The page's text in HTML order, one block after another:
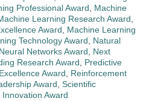
Professional Award
Machine
Learning Research Award
Award
Machine Learning
Technology Award
Natural
Neural Networks Award
Next
Research Award
Predictive
Award
Reinforcement
Award Scientific
Award